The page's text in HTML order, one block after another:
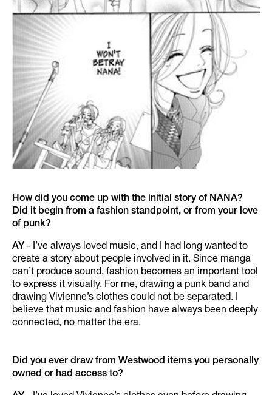
How did you come up with the initial story of NANA?
Did it begin from a fashion standpoint, or from your love
of punk?
AY - I’ve always loved music, and I had long wanted to
create a story about people involved in it. Since manga
can’t produce sound, fashion becomes an important tool
to express it visually. For me, drawing a punk band and
drawing Vivienne’s clothes could not be separated. I
believe that music and fashion have always been deeply
connected, no matter the era.
Did you ever draw from Westwood items you personally
owned or had access to?